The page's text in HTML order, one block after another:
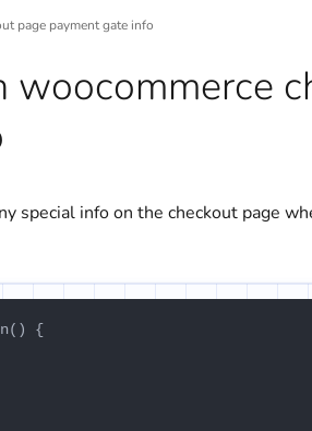
page payment gate info
special info on the checkout page
{